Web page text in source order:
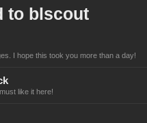
to blscout
I hope this took you more than a day!
like it here!